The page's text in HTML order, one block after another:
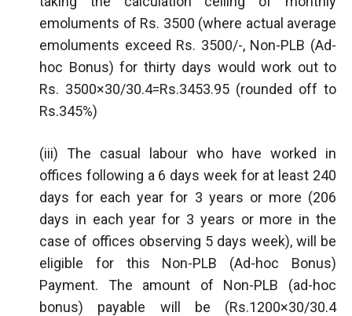
emoluments of Rs. 3500 (where actual average
emoluments exceed Rs. 3500/-, Non-PLB (Ad-
hoc Bonus) for thirty days would work out to
Rs. 3500×30/30.4=Rs.3453.95 (rounded off to
Rs.345%)
(iii) The casual labour who have worked in
offices following a 6 days week for at least 240
days for each year for 3 years or more (206
days in each year for 3 years or more in the
case of offices observing 5 days week), will be
eligible for this Non-PLB (Ad-hoc Bonus)
Payment. The amount of Non-PLB (ad-hoc
bonus) payable will be (Rs.1200×30/30.4